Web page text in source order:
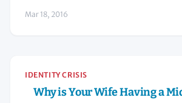
Mar 18, 2016
IDENTITY CRISIS
Why is Your Wife Having a